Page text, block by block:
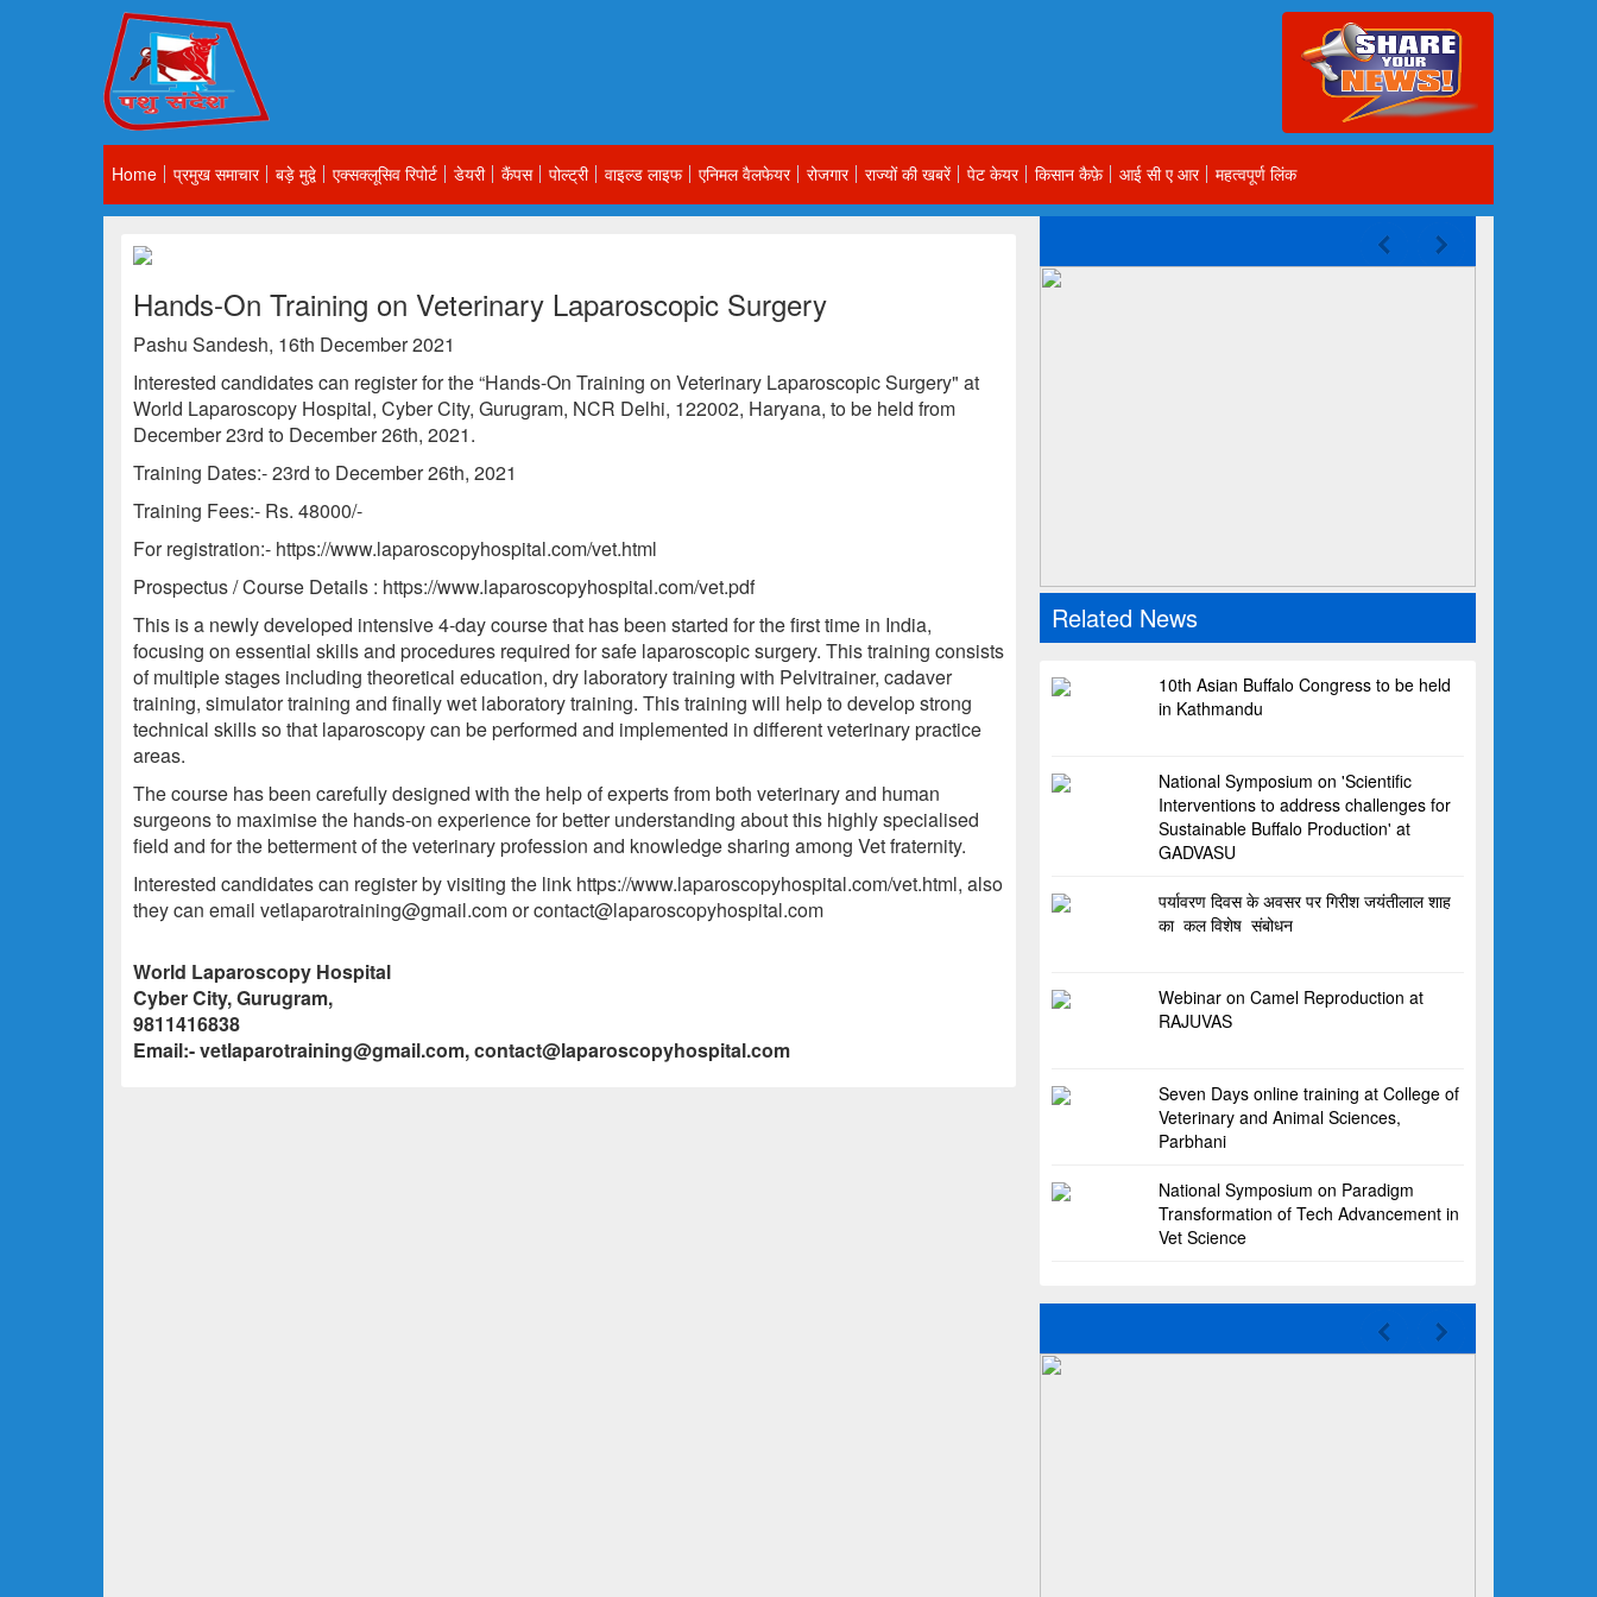
Home प्रमुख समाचार बड़े मुद्वे एक्सक्लूसिव रिपोर्ट डेयरी कैंपस पोल्ट्री वाइल्ड लाइफ एनिमल वैलफेयर रोजगार राज्यों की खबरें पेट केयर किसान कैफ़े आई सी ए आर महत्वपूर्ण लिंक
Hands-On Training on Veterinary Laparoscopic Surgery
Pashu Sandesh, 16th December 2021
Interested candidates can register for the “Hands-On Training on Veterinary Laparoscopic Surgery" at
World Laparoscopy Hospital, Cyber City, Gurugram, NCR Delhi, 122002, Haryana, to be held from
December 23rd to December 26th, 2021.
Training Dates:- 23rd to December 26th, 2021
Training Fees:- Rs. 48000/-
For registration:- https://www.laparoscopyhospital.com/vet.html
Prospectus / Course Details : https://www.laparoscopyhospital.com/vet.pdf
This is a newly developed intensive 4-day course that has been started for the first time in India,
focusing on essential skills and procedures required for safe laparoscopic surgery. This training consists
of multiple stages including theoretical education, dry laboratory training with Pelvitrainer, cadaver
training, simulator training and finally wet laboratory training. This training will help to develop strong
technical skills so that laparoscopy can be performed and implemented in different veterinary practice
areas.
The course has been carefully designed with the help of experts from both veterinary and human
surgeons to maximise the hands-on experience for better understanding about this highly specialised
field and for the betterment of the veterinary profession and knowledge sharing among Vet fraternity.
Interested candidates can register by visiting the link https://www.laparoscopyhospital.com/vet.html, also
they can email vetlaparotraining@gmail.com or contact@laparoscopyhospital.com
World Laparoscopy Hospital
Cyber City, Gurugram,
9811416838
Email:- vetlaparotraining@gmail.com, contact@laparoscopyhospital.com
Related News
10th Asian Buffalo Congress to be held
in Kathmandu
National Symposium on 'Scientific
Interventions to address challenges for
Sustainable Buffalo Production' at
GADVASU
पर्यावरण दिवस के अवसर पर गिरीश जयंतीलाल शाह
का कल विशेष संबोधन
Webinar on Camel Reproduction at
RAJUVAS
Seven Days online training at College of
Veterinary and Animal Sciences,
Parbhani
National Symposium on Paradigm
Transformation of Tech Advancement in
Vet Science